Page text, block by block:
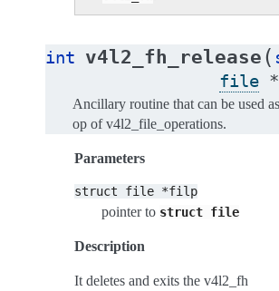
int v4l2_fh_release (
file *
Ancillary routine that can be used
op of v4l2_file_operations.
Parameters
struct file *filp
pointer to struct file
Description
It deletes and exits the v4l2_fh